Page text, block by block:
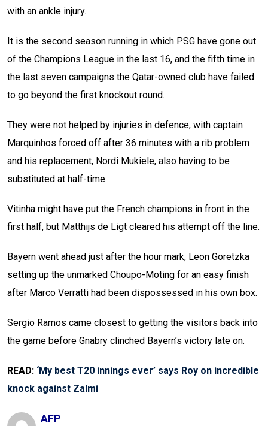
with an ankle injury.
It is the second season running in which PSG have gone out
of the Champions League in the last 16, and the fifth time in
the last seven campaigns the Qatar-owned club have failed
to go beyond the first knockout round.
They were not helped by injuries in defence, with captain
Marquinhos forced off after 36 minutes with a rib problem
and his replacement, Nordi Mukiele, also having to be
substituted at half-time.
Vitinha might have put the French champions in front in the
first half, but Matthijs de Ligt cleared his attempt off the line.
Bayern went ahead just after the hour mark, Leon Goretzka
setting up the unmarked Choupo-Moting for an easy finish
after Marco Verratti had been dispossessed in his own box.
Sergio Ramos came closest to getting the visitors back into
the game before Gnabry clinched Bayern’s victory late on.
READ: ‘My best T20 innings ever’ says Roy on incredible
knock against Zalmi
AFP